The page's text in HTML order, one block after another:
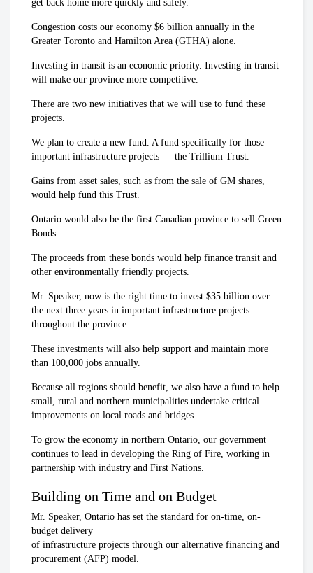
get back home more quickly and safely.
Congestion costs our economy $6 billion annually in the
Greater Toronto and Hamilton Area (GTHA) alone.
Investing in transit is an economic priority. Investing in transit
will make our province more competitive.
There are two new initiatives that we will use to fund these
projects.
We plan to create a new fund. A fund specifically for those
important infrastructure projects — the Trillium Trust.
Gains from asset sales, such as from the sale of GM shares,
would help fund this Trust.
Ontario would also be the first Canadian province to sell Green
Bonds.
The proceeds from these bonds would help finance transit and
other environmentally friendly projects.
Mr. Speaker, now is the right time to invest $35 billion over
the next three years in important infrastructure projects
throughout the province.
These investments will also help support and maintain more
than 100,000 jobs annually.
Because all regions should benefit, we also have a fund to help
small, rural and northern municipalities undertake critical
improvements on local roads and bridges.
To grow the economy in northern Ontario, our government
continues to lead in developing the Ring of Fire, working in
partnership with industry and First Nations.
Building on Time and on Budget
Mr. Speaker, Ontario has set the standard for on-time, on-
budget delivery
of infrastructure projects through our alternative financing and
procurement (AFP) model.